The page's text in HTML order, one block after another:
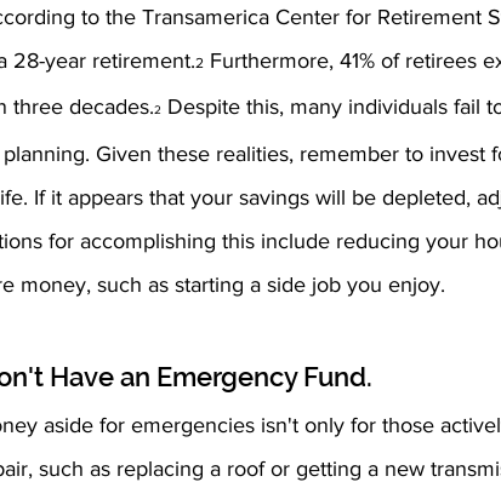
to the Transamerica Center for Retirement
28-year retirement.2 Furthermore, 41% of retirees
three decades.2
Despite this, many individuals fail
Given these realities, remember to invest
If it appears that your savings will be depleted,
for accomplishing this include reducing your
money, such as starting a side job you enjoy.
Have an Emergency Fund.
aside for emergencies isn't only for those
such as replacing a roof or getting a new